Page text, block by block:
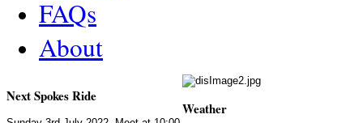
FAQs
About
Next Spokes Ride
Weather